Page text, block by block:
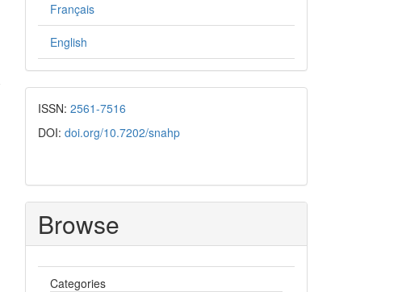
Français
English
ISSN: 2561-7516
DOI: doi.org/10.7202/snahp
Browse
Categories